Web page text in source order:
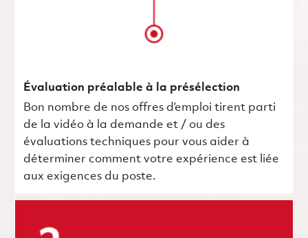
Évaluation préalable à la présélection
Bon nombre de nos offres d’emploi tirent parti
de la vidéo à la demande et / ou des
évaluations techniques pour vous aider à
déterminer comment votre expérience est liée
aux exigences du poste.